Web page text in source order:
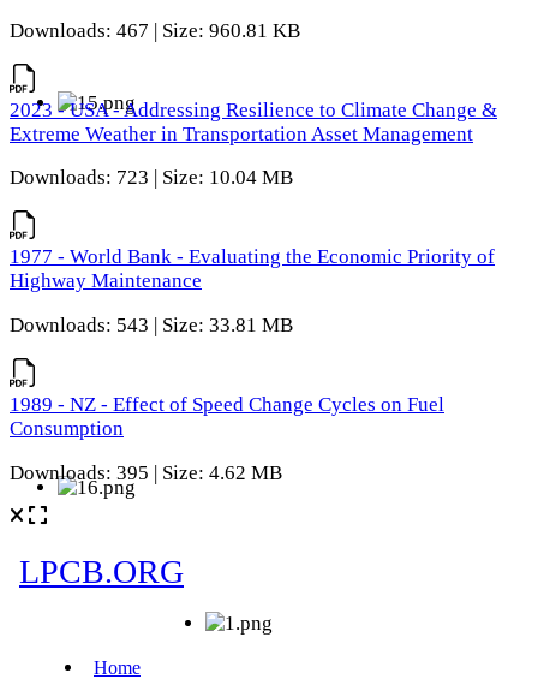
Downloads: 467 | Size: 960.81 KB
2023 - USA - Addressing Resilience to Climate Change &
Extreme Weather in Transportation Asset Management
Downloads: 723 | Size: 10.04 MB
1977 - World Bank - Evaluating the Economic Priority of
Highway Maintenance
Downloads: 543 | Size: 33.81 MB
1989 - NZ - Effect of Speed Change Cycles on Fuel
Consumption
Downloads: 395 | Size: 4.62 MB